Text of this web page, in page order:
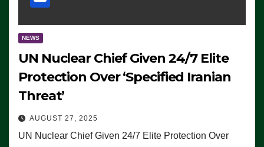
NEWS
UN Nuclear Chief Given 24/7 Elite
Protection Over ‘Specified Iranian
Threat’
AUGUST 27, 2025
UN Nuclear Chief Given 24/7 Elite Protection Over